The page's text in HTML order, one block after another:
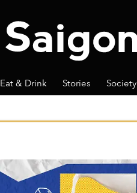
Eat & Drink Stories Society